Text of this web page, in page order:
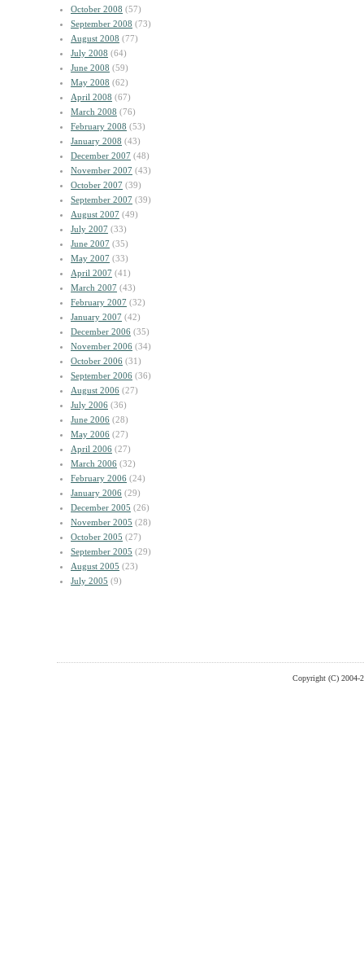
October 2008 (57)
September 2008 (73)
August 2008 (77)
July 2008 (64)
June 2008 (59)
May 2008 (62)
April 2008 (67)
March 2008 (76)
February 2008 (53)
January 2008 (43)
December 2007 (48)
November 2007 (43)
October 2007 (39)
September 2007 (39)
August 2007 (49)
July 2007 (33)
June 2007 (35)
May 2007 (33)
April 2007 (41)
March 2007 (43)
February 2007 (32)
January 2007 (42)
December 2006 (35)
November 2006 (34)
October 2006 (31)
September 2006 (36)
August 2006 (27)
July 2006 (36)
June 2006 (28)
May 2006 (27)
April 2006 (27)
March 2006 (32)
February 2006 (24)
January 2006 (29)
December 2005 (26)
November 2005 (28)
October 2005 (27)
September 2005 (29)
August 2005 (23)
July 2005 (9)
Copyright (C) 2004-